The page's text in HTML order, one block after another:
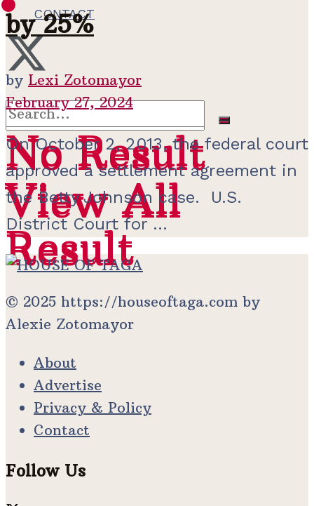
No Result
View All
Result
CONTACT
No Result
View All
Result
by 25%
by Lexi Zotomayor
February 27, 2024
On October 2, 2013, the federal court
approved a settlement agreement in
the Betty Johnson case. U.S.
District Court for ...
© 2025 https://houseoftaga.com by
Alexie Zotomayor
About
Advertise
Privacy & Policy
Contact
Follow Us